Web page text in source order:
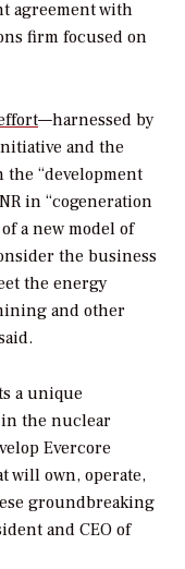
agreement with
firm focused on
—harnessed by
and the
“development
in “cogeneration
a new model of
the business
the energy
and other
a unique
the nuclear
Evercore
will own, operate,
groundbreaking
and CEO of